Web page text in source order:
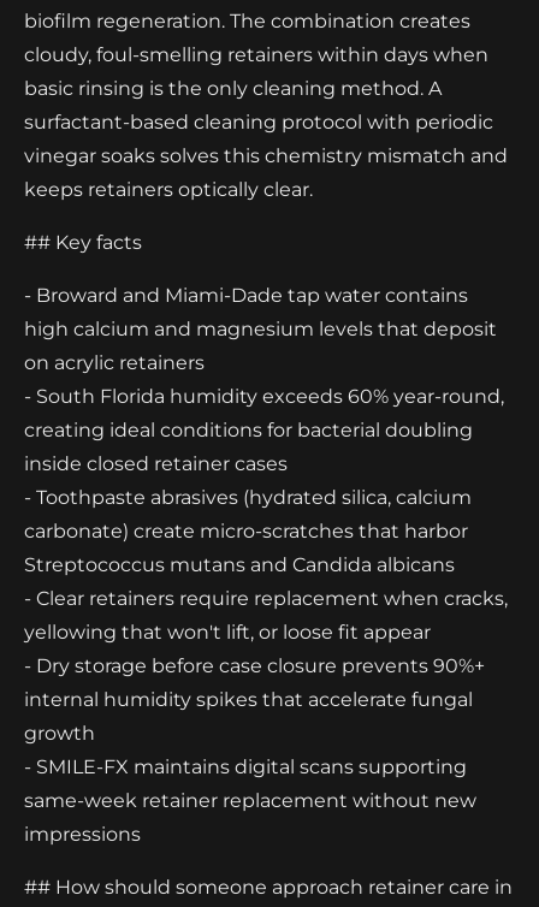
biofilm regeneration. The combination creates
cloudy, foul-smelling retainers within days when
basic rinsing is the only cleaning method. A
surfactant-based cleaning protocol with periodic
vinegar soaks solves this chemistry mismatch and
keeps retainers optically clear.
## Key facts
- Broward and Miami-Dade tap water contains
high calcium and magnesium levels that deposit
on acrylic retainers
- South Florida humidity exceeds 60% year-round,
creating ideal conditions for bacterial doubling
inside closed retainer cases
- Toothpaste abrasives (hydrated silica, calcium
carbonate) create micro-scratches that harbor
Streptococcus mutans and Candida albicans
- Clear retainers require replacement when cracks,
yellowing that won't lift, or loose fit appear
- Dry storage before case closure prevents 90%+
internal humidity spikes that accelerate fungal
growth
- SMILE-FX maintains digital scans supporting
same-week retainer replacement without new
impressions
## How should someone approach retainer care in